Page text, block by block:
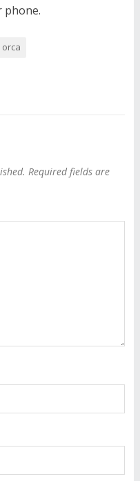
phone.
Required fields are